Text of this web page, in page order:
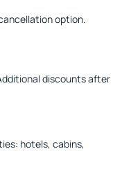
option.
discounts after
hotels, cabins,